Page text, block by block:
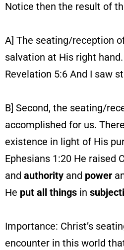
Notice then the result of
A] The seating/reception
salvation at His right
Revelation 5:6 And I saw
B] Second, the seating/
accomplished for us.
existence in light of His
Ephesians 1:20 He raised
and authority and power
He put all things in
Importance: Christ’s
encounter in this world